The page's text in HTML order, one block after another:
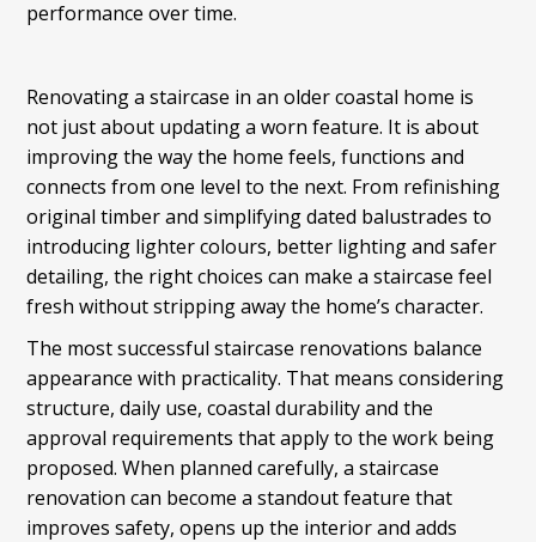
performance over time.
Renovating a staircase in an older coastal home is
not just about updating a worn feature. It is about
improving the way the home feels, functions and
connects from one level to the next. From refinishing
original timber and simplifying dated balustrades to
introducing lighter colours, better lighting and safer
detailing, the right choices can make a staircase feel
fresh without stripping away the home’s character.
The most successful staircase renovations balance
appearance with practicality. That means considering
structure, daily use, coastal durability and the
approval requirements that apply to the work being
proposed. When planned carefully, a staircase
renovation can become a standout feature that
improves safety, opens up the interior and adds